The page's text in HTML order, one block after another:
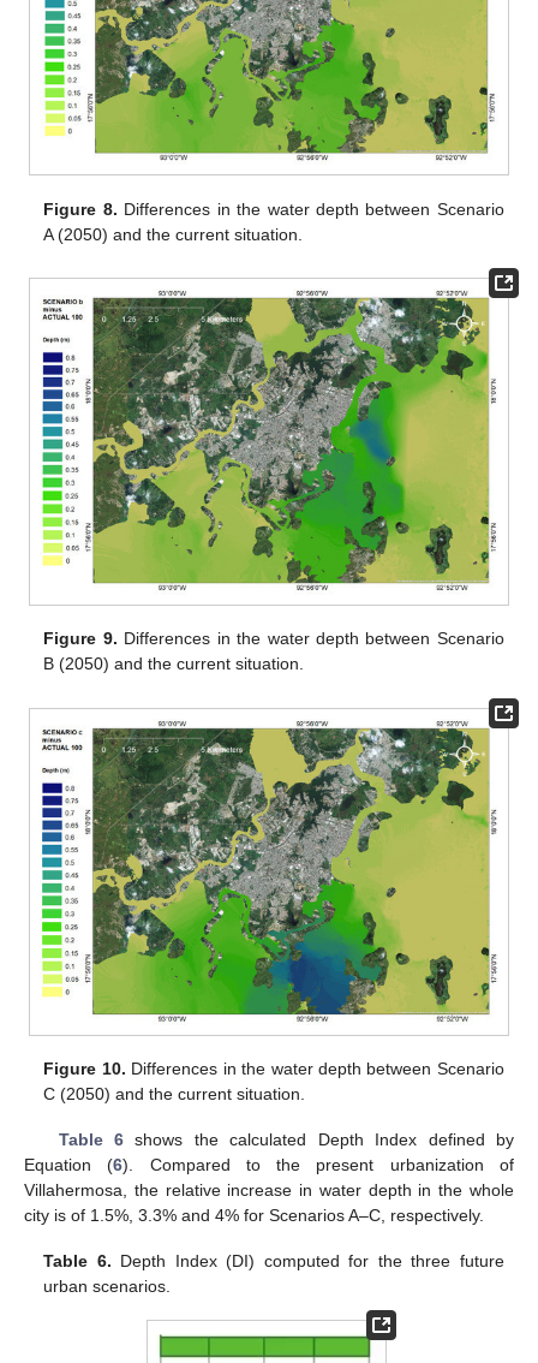
Figure 8. Differences in the water depth between Scenario
A (2050) and the current situation.
Figure 9. Differences in the water depth between Scenario
B (2050) and the current situation.
Figure 10. Differences in the water depth between Scenario
C (2050) and the current situation.
Table 6 shows the calculated Depth Index defined by
Equation (6). Compared to the present urbanization of
Villahermosa, the relative increase in water depth in the whole
city is of 1.5%, 3.3% and 4% for Scenarios A–C, respectively.
Table 6. Depth Index (DI) computed for the three future
urban scenarios.